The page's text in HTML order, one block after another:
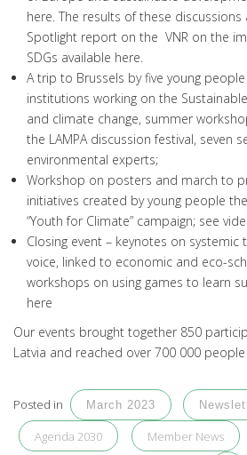
here. The results of these
Spotlight report on the VNR on the
SDGs available here.
A trip to Brussels by five young
institutions working on the
and climate change, summer
the LAMPA discussion festival, seven
environmental experts;
Workshop on posters and march to
initiatives created by young people
“Youth for Climate” campaign; see
Closing event – keynotes on systemic
voice, linked to economic and eco-
workshops on using games to learn
here
Our events brought together 850
Latvia and reached over 700 000
Posted in March 2023
Agenda 2030 Member News